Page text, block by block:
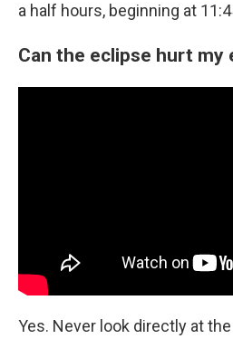
a half hours, beginning at
Can the eclipse hurt my
Yes. Never look directly at